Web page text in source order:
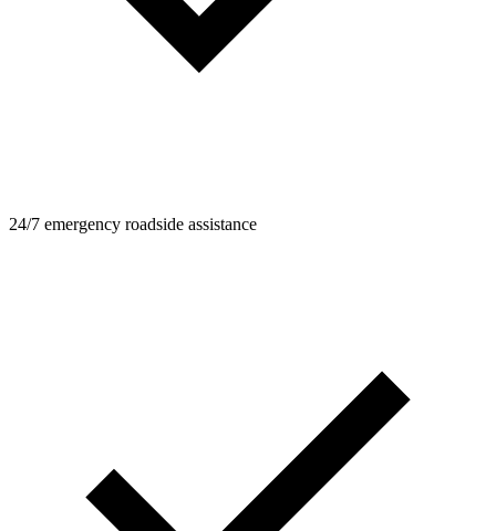
24/7 emergency roadside assistance